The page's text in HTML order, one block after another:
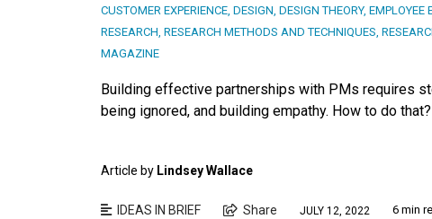
CUSTOMER EXPERIENCE DESIGN DESIGN THEORY, EMPLOYEE
RESEARCH RESEARCH METHODS AND TECHNIQUES
MAGAZINE
Building effective partnerships with PMs requires
being ignored, and building empathy. How to do
Article by Lindsey Wallace
IDEAS IN BRIEF Share JULY 12, 2022 6 min